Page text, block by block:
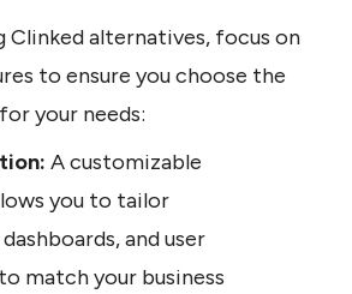
Clinked alternatives, focus on
to ensure you choose the
your needs:
A customizable
you to tailor
and user
match your business